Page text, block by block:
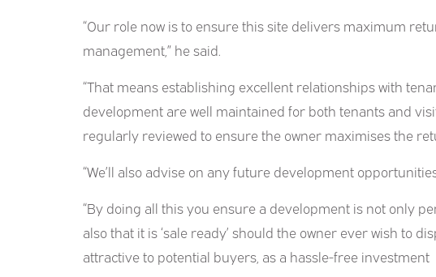
“Our role now is to ensure this site delivers maximum
management,” he said.
“That means establishing excellent relationships with
development are well maintained for both tenants and
regularly reviewed to ensure the owner maximises the
“We’ll also advise on any future development
“By doing all this you ensure a development is not only
also that it is ‘sale ready’ should the owner ever wish to
attractive to potential buyers, as a hassle-free investment